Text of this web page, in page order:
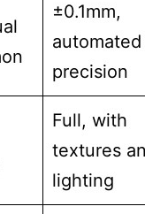
±0.1mm,
automated
precision
Full, with
textures
lighting